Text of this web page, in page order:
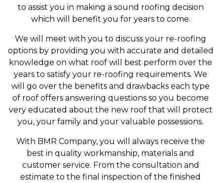
to assist you in making a sound roofing decision
which will benefit you for years to come.
We will meet with you to discuss your re-roofing
options by providing you with accurate and detailed
knowledge on what roof will best perform over the
years to satisfy your re-roofing requirements. We
will go over the benefits and drawbacks each type
of roof offers answering questions so you become
very educated about the new roof that will protect
you, your family and your valuable possessions.
With BMR Company, you will always receive the
best in quality workmanship, materials and
customer service. From the consultation and
estimate to the final inspection of the finished